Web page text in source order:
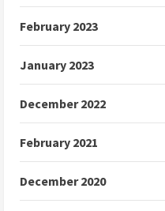
February 2023
January 2023
December 2022
February 2021
December 2020